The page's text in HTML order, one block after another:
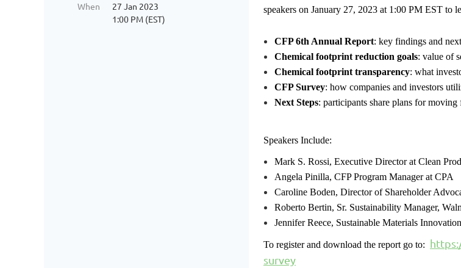
When
27 Jan 2023
1:00 PM (EST)
speakers on January 27, 2023 at 1:00 PM EST to
CFP 6th Annual Report: key findings and
Chemical footprint reduction goals: value of
Chemical footprint transparency: what
CFP Survey: how companies and investors
Next Steps: participants share plans for moving
Speakers Include:
Mark S. Rossi, Executive Director at Clean
Angela Pinilla, CFP Program Manager at CPA
Caroline Boden, Director of Shareholder
Roberto Bertin, Sr. Sustainability Manager,
Jennifer Reece, Sustainable Materials
To register and download the report go to:
survey